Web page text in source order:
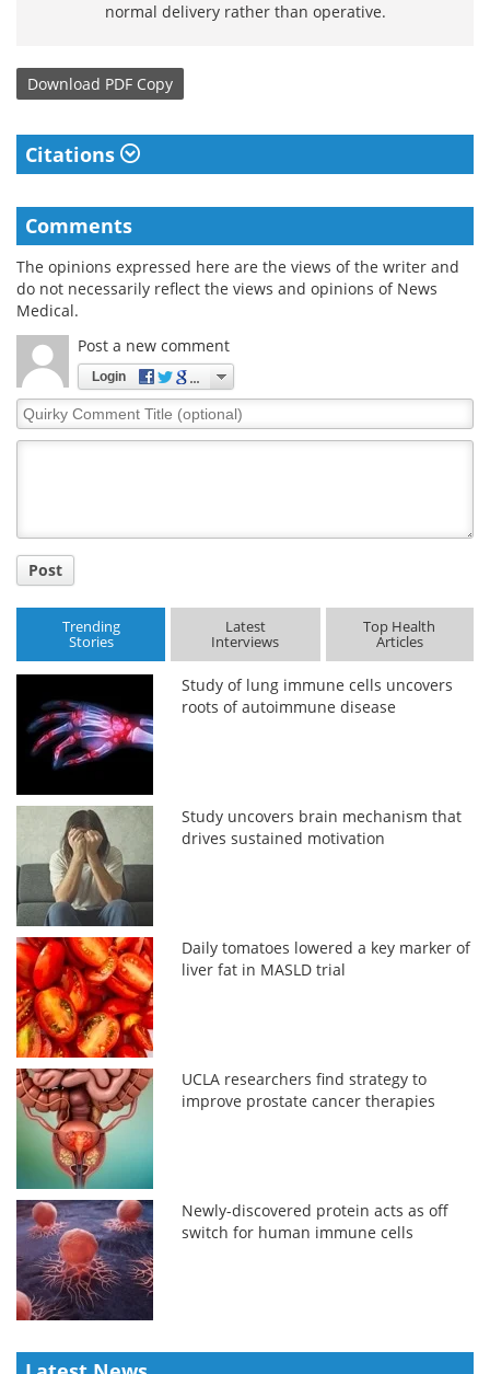
normal delivery rather than operative.
Download PDF Copy
Citations
Comments
The opinions expressed here are the views of the writer and
do not necessarily reflect the views and opinions of News
Medical.
Post a new comment
Login
Quirky
Comment
Post
Trending
Stories
Latest
Interviews
Top Health
Articles
Study of lung immune cells uncovers
roots of autoimmune disease
Study uncovers brain mechanism that
drives sustained motivation
Daily tomatoes lowered a key marker of
liver fat in MASLD trial
UCLA researchers find strategy to
improve prostate cancer therapies
Newly-discovered protein acts as off
switch for human immune cells